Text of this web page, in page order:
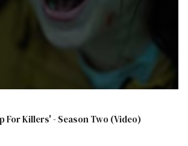
For Killers' - Season Two (Video)